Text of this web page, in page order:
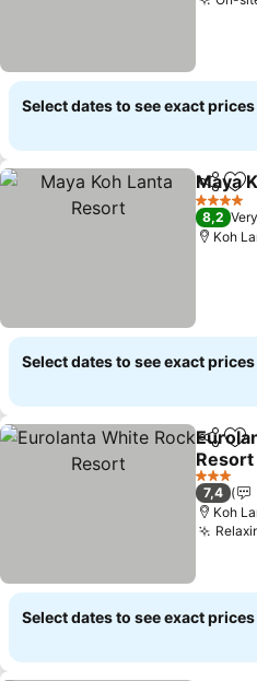
Select dates to see exact prices
Share
Maya
4 Stars
8,2
Koh
Select dates to see exact prices
Share
Resort
See
3 Stars
7,4
Koh
Select dates to see exact prices